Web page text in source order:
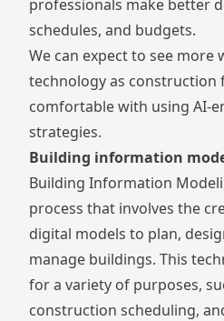
professionals make better
schedules, and budgets.
We can expect to see more
technology as construction
comfortable with using AI-
strategies.
Building information
Building Information
process that involves the
digital models to plan,
manage buildings. This
for a variety of purposes,
construction scheduling,